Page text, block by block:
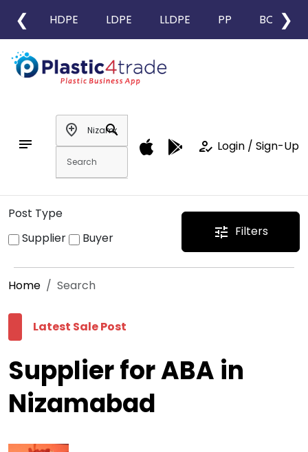
❮ HDPE LDPE LLDPE PP BOPP
❯
notes
add_location
search
how_to_reg Login / Sign-Up
Post Type
Supplier
Buyer tune Filters
Home Search
Latest Sale Post
Supplier for ABA in
Nizamabad